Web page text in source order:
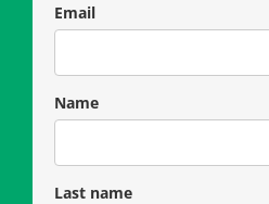
Email
Name
Last name